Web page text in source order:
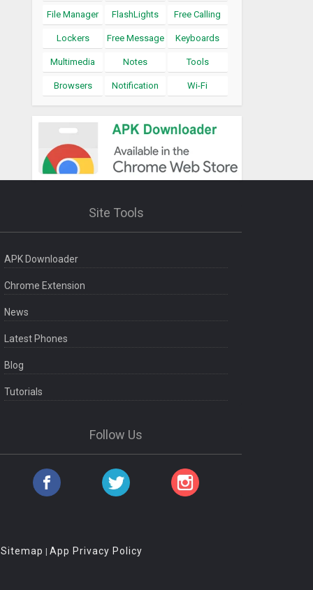
File Manager FlashLights Free Calling
Lockers Free Message Keyboards
Multimedia Notes Tools
Browsers Notification Wi-Fi
Site Tools
APK Downloader
Chrome Extension
News
Latest Phones
Blog
Tutorials
Follow Us
Sitemap | App Privacy Policy